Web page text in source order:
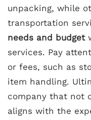
unpacking, while
transportation
needs and budget
services. Pay
or fees, such as
item handling.
company that not
aligns with the